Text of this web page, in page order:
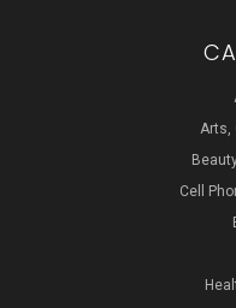
Arts,
Cell